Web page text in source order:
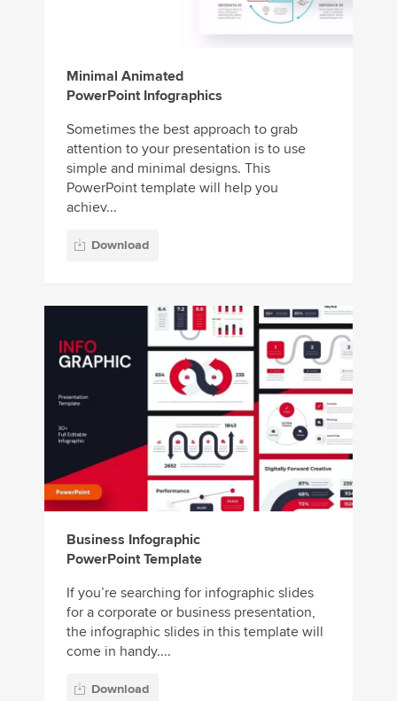
Minimal Animated
PowerPoint Infographics
Sometimes the best approach to grab
attention to your presentation is to use
simple and minimal designs. This
PowerPoint template will help you
achiev...
Download
Business Infographic
PowerPoint Template
If you’re searching for infographic slides
for a corporate or business presentation,
the infographic slides in this template will
come in handy....
Download